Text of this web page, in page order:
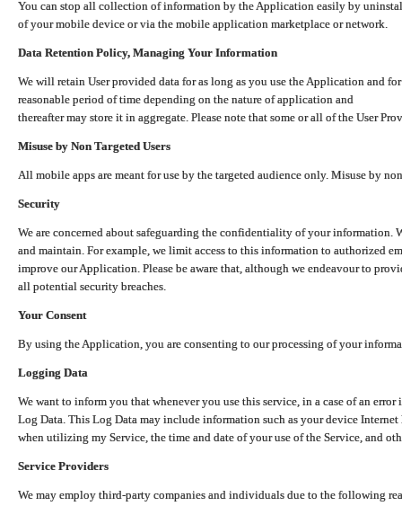
You can stop all collection of information by the Application easily by
of your mobile device or via the mobile application marketplace or network.
Data Retention Policy, Managing Your Information
We will retain User provided data for as long as you use the Application and
reasonable period of time depending on the nature of application and
thereafter may store it in aggregate. Please note that some or all of the User
Misuse by Non Targeted Users
All mobile apps are meant for use by the targeted audience only. Misuse by
Security
We are concerned about safeguarding the confidentiality of your information.
and maintain. For example, we limit access to this information to authorized
improve our Application. Please be aware that, although we endeavour to
all potential security breaches.
Your Consent
By using the Application, you are consenting to our processing of your
Logging Data
We want to inform you that whenever you use this service, in a case of an
Log Data. This Log Data may include information such as your device
when utilizing my Service, the time and date of your use of the Service, and
Service Providers
We may employ third-party companies and individuals due to the following